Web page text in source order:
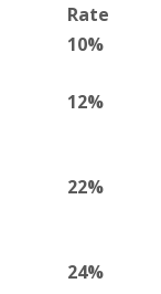
Rate
10%
12%
22%
24%